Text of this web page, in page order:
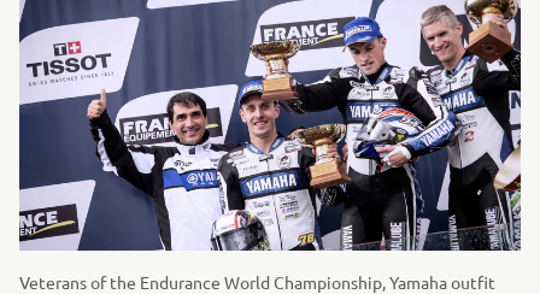
Veterans of the Endurance World Championship, Yamaha outfit